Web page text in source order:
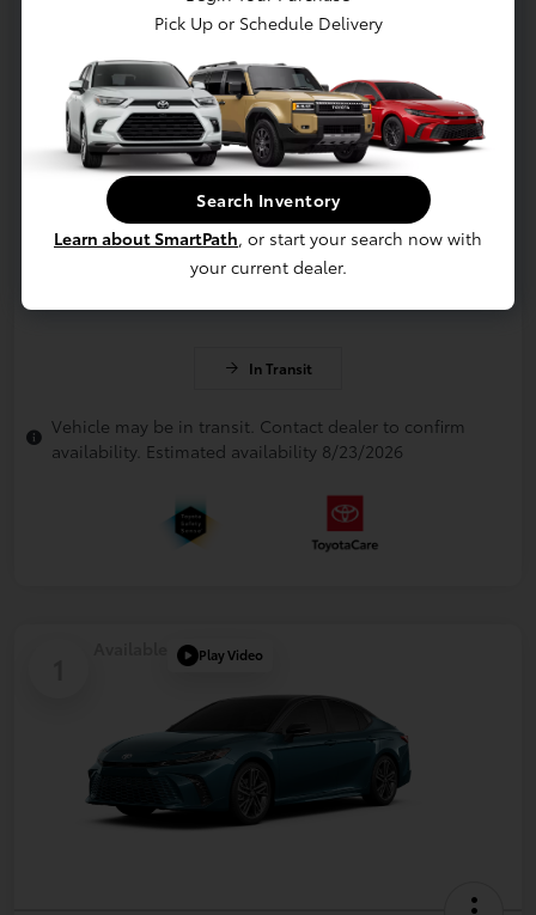
In Transit
Vehicle may be in transit. Contact dealer to confirm
availability. Estimated availability 8/23/2026
Play Video
Pick Up or Schedule Delivery
Search Inventory
Learn about SmartPath, or start your search now with
your current dealer.